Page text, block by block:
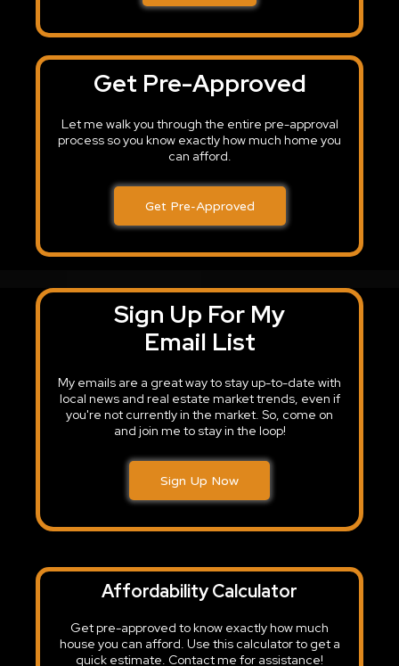
Get Pre-Approved
Let me walk you through the entire pre-approval
process so you know exactly how much home you
can afford.
Get Pre-Approved
Sign Up For My
Email List
My emails are a great way to stay up-to-date with
local news and real estate market trends, even if
you're not currently in the market. So, come on
and join me to stay in the loop!
Sign Up Now
Affordability Calculator
Get pre-approved to know exactly how much
house you can afford. Use this calculator to get a
quick estimate. Contact me for assistance!